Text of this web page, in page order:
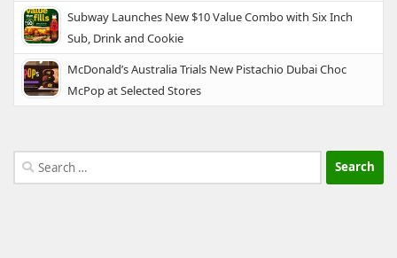
Subway Launches New $10 Value Combo with Six Inch
Sub, Drink and Cookie
McDonald’s Australia Trials New Pistachio Dubai Choc
McPop at Selected Stores
Search
for: